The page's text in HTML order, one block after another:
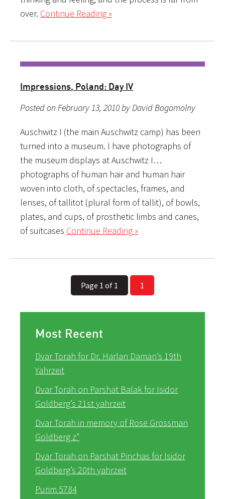
over. Continue Reading »
Impressions, Poland: Day IV
Posted on February 13, 2010 by David Bogomolny
Auschwitz I (the main Auschwitz camp) has been
turned into a museum. I have photographs of
the museum displays at Auschwitz I…
photographs of human hair and human hair
woven into cloth, of spectacles, frames, and
lenses, of tallitot (plural form of tallit), of bowls,
plates, and cups, of prosthetic limbs and canes,
of suitcases Continue Reading »
Page 1 of 1 1
Most Recent
Dvar Torah for Dr. Harlan Daman’s 19th
Yahrzeit
Dvar Torah on Parshat Balak for Isidor
Goldberg’s 21st yahrzeit
Dvar Torah in memory of Rose Grossman
Goldberg z”
Dvar Torah on Parshat Pinchas for Isidor
Goldberg’s 20th yahrzeit
Purim 5784